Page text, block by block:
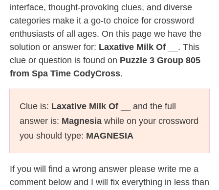
interface, thought-provoking clues, and diverse
categories make it a go-to choice for crossword
enthusiasts of all ages. On this page we have the
solution or answer for: Laxative Milk Of __ . This
clue or question is found on Puzzle 3 Group 805
from Spa Time CodyCross.
Clue is: Laxative Milk Of __
and the full
answer is: Magnesia while on your crossword
you should type: MAGNESIA
If you will find a wrong answer please write me a
comment below and I will fix everything in less than